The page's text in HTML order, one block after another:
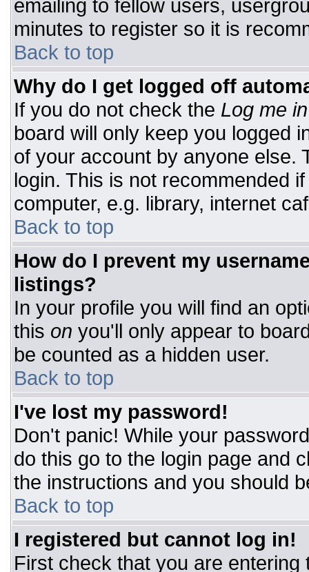
emailing to fellow users,
minutes to register so it is
Back to top
Why do I get logged off
If you do not check the Log me
board will only keep you logged
of your account by anyone else.
login. This is not recommended
computer, e.g. library, internet
Back to top
How do I prevent my
listings?
In your profile you will find an
this on you'll only appear to
be counted as a hidden user.
Back to top
I've lost my password!
Don't panic! While your
do this go to the login page and
the instructions and you should
Back to top
I registered but cannot log in!
First check that you are